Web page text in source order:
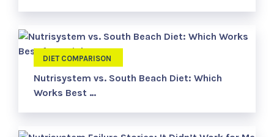
DIET COMPARISON
Nutrisystem vs. South Beach Diet: Which
Works Best …